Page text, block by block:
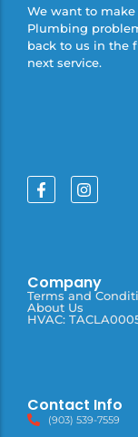
We want to make
Plumbing
back to us in the
next service.
Company
Terms and
About Us
HVAC:
Contact Info
(903) 539-7559